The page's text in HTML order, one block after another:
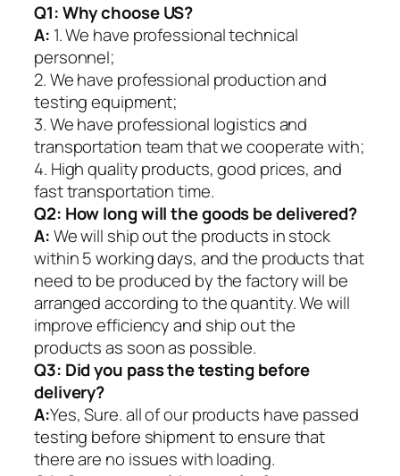
Q1:Why choose US?
A: 1. We have professional technical
personnel;
2. We have professional production and
testing equipment;
3. We have professional logistics and
transportation team that we cooperate with;
4. High quality products, good prices, and
fast transportation time.
Q2: How long will the goods be delivered?
A:We will ship out the products in stock
within 5 working days, and the products that
need to be produced by the factory will be
arranged according to the quantity. We will
improve efficiency and ship out the
products as soon as possible.
Q3: Did you pass the testing before
delivery?
A:Yes, Sure. all of our products have passed
testing before shipment to ensure that
there are no issues with loading.